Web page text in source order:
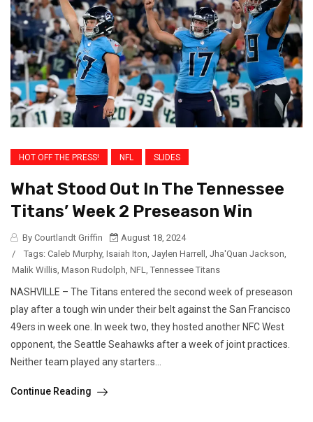
HOT OFF THE PRESS! NFL SLIDES
What Stood Out In The Tennessee
Titans’ Week 2 Preseason Win
By Courtlandt Griffin
August 18, 2024
/
Tags: Caleb Murphy, Isaiah Iton, Jaylen Harrell , Jha'Quan Jackson,
Malik Willis, Mason Rudolph, NFL, Tennessee Titans
NASHVILLE – The Titans entered the second week of preseason
play after a tough win under their belt against the San Francisco
49ers in week one. In week two, they hosted another NFC West
opponent, the Seattle Seahawks after a week of joint practices.
Neither team played any starters...
Continue Reading